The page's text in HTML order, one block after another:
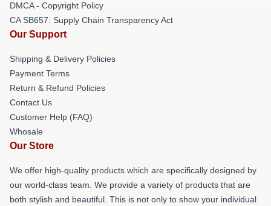
DMCA - Copyright Policy
CA SB657: Supply Chain Transparency Act
Our Support
Shipping & Delivery Policies
Payment Terms
Return & Refund Policies
Contact Us
Customer Help (FAQ)
Whosale
Our Store
We offer high-quality products which are specifically designed by
our world-class team. We provide a variety of products that are
both stylish and beautiful. This is not only to show your individual